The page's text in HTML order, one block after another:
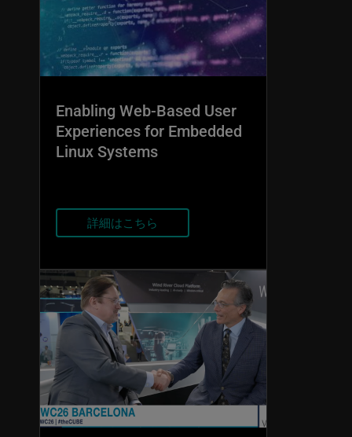
Enabling Web-Based User
Experiences for Embedded
Linux Systems
詳細はこちら